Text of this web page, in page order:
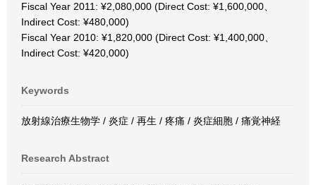
Fiscal Year 2011: ¥2,080,000 (Direct Cost: ¥1,600,000、
Indirect Cost: ¥480,000)
Fiscal Year 2010: ¥1,820,000 (Direct Cost: ¥1,400,000、
Indirect Cost: ¥420,000)
Keywords
放射線治療生物学 / 炎症 / 再生 / 疼痛 / 炎症細胞 / 痛覚神経
Research Abstract